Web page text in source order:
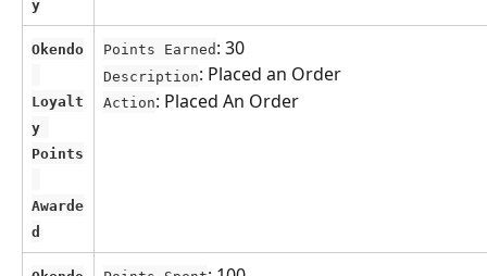
y
Okendo
Loyalt
y
Points
Awarde
d
Points Earned : 30
Description: Placed an Order
Action: Placed An Order